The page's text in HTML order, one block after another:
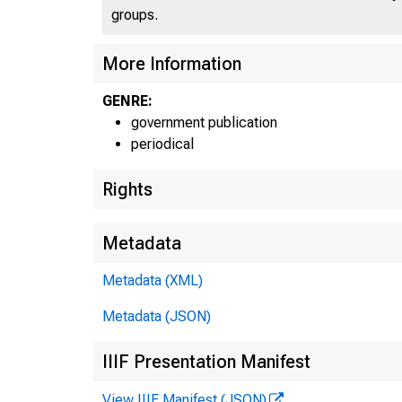
groups.
More Information
GENRE:
government publication
periodical
Rights
Metadata
Metadata (XML)
Metadata (JSON)
IIIF Presentation Manifest